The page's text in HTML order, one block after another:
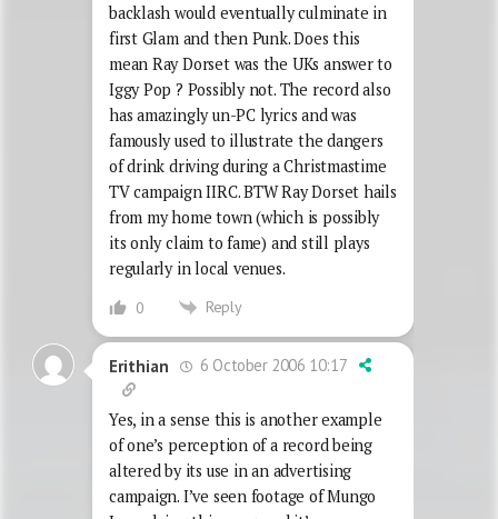
backlash would eventually culminate in
first Glam and then Punk. Does this
mean Ray Dorset was the UKs answer to
Iggy Pop ? Possibly not. The record also
has amazingly un-PC lyrics and was
famously used to illustrate the dangers
of drink driving during a Christmastime
TV campaign IIRC. BTW Ray Dorset hails
from my home town (which is possibly
its only claim to fame) and still plays
regularly in local venues.
0 Reply
Erithian 6 October 2006 10:17
Yes, in a sense this is another example
of one’s perception of a record being
altered by its use in an advertising
campaign. I’ve seen footage of Mungo